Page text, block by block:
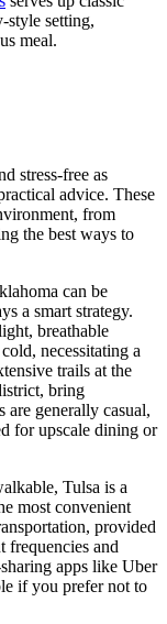
style setting,
meal.
stress-free as
advice. These
from
the best ways to
can be
a smart strategy.
breathable
necessitating a
trails at the
bring
are generally casual,
for upscale dining or
Tulsa is a
most convenient
provided
frequencies and
apps like Uber
if you prefer not to